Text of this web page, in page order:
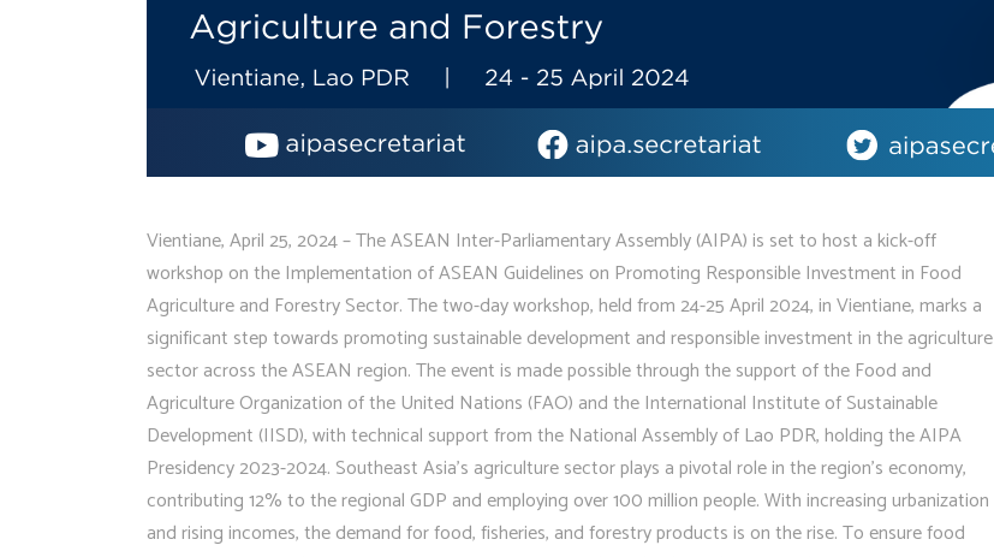
Vientiane, April 25, 2024 – The ASEAN Inter-Parliamentary Assembly (AIPA) is set to host a kick-off
workshop on the Implementation of ASEAN Guidelines on Promoting Responsible Investment in Food
Agriculture and Forestry Sector. The two-day workshop, held from 24-25 April 2024, in Vientiane, marks a
significant step towards promoting sustainable development and responsible investment in the agriculture
sector across the ASEAN region. The event is made possible through the support of the Food and
Agriculture Organization of the United Nations (FAO) and the International Institute of Sustainable
Development (IISD), with technical support from the National Assembly of Lao PDR, holding the AIPA
Presidency 2023-2024. Southeast Asia’s agriculture sector plays a pivotal role in the region’s economy,
contributing 12% to the regional GDP and employing over 100 million people. With increasing urbanization
and rising incomes, the demand for food, fisheries, and forestry products is on the rise. To ensure food